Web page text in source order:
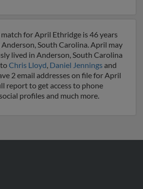
for April Ethridge is 46 years
South Carolina. April may
lived in Anderson, South Carolina
Chris Lloyd, Daniel Jennings and
2 email addresses on file for April
report to get access to phone
profiles and much more.